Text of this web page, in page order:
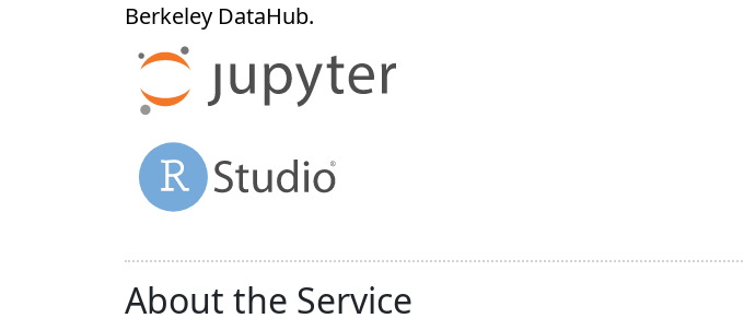
Berkeley DataHub.
About the Service